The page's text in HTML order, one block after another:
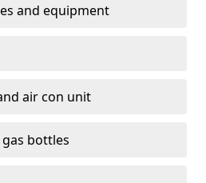
and equipment
air con unit
bottles